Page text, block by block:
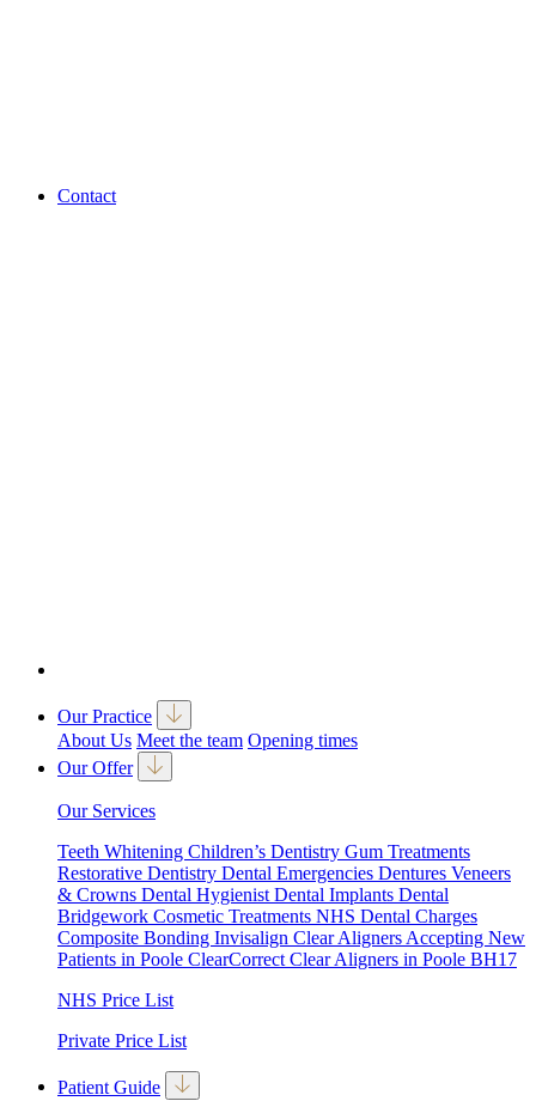
Contact
Our Practice
About Us Meet the team Opening times
Our Offer
Our Services
Teeth Whitening Children’s Dentistry Gum Treatments
Restorative Dentistry Dental Emergencies Dentures Veneers
& Crowns Dental Hygienist Dental Implants Dental
Bridgework Cosmetic Treatments NHS Dental Charges
Composite Bonding Invisalign Clear Aligners Accepting New
Patients in Poole ClearCorrect Clear Aligners in Poole BH17
NHS Price List
Private Price List
Patient Guide